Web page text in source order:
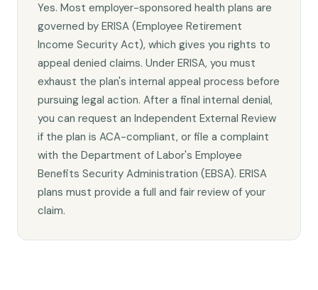
Yes. Most employer-sponsored health plans are
governed by ERISA (Employee Retirement
Income Security Act), which gives you rights to
appeal denied claims. Under ERISA, you must
exhaust the plan's internal appeal process before
pursuing legal action. After a final internal denial,
you can request an Independent External Review
if the plan is ACA-compliant, or file a complaint
with the Department of Labor's Employee
Benefits Security Administration (EBSA). ERISA
plans must provide a full and fair review of your
claim.